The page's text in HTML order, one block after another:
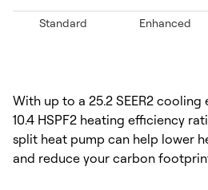
Standard Enhanced
With up to a 25.2 SEER2
10.4 HSPF2 heating efficiency
split heat pump can help lower
and reduce your carbon